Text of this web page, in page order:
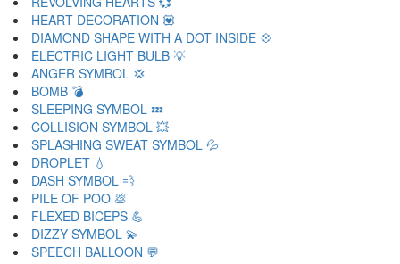
HEART DECORATION 💟
DIAMOND SHAPE WITH A DOT INSIDE 💠
ELECTRIC LIGHT BULB 💡
ANGER SYMBOL 💢
BOMB 💣
SLEEPING SYMBOL 💤
COLLISION SYMBOL 💥
SPLASHING SWEAT SYMBOL 💦
DROPLET 💧
DASH SYMBOL 💨
PILE OF POO 💩
FLEXED BICEPS 💪
DIZZY SYMBOL 💫
SPEECH BALLOON 💬